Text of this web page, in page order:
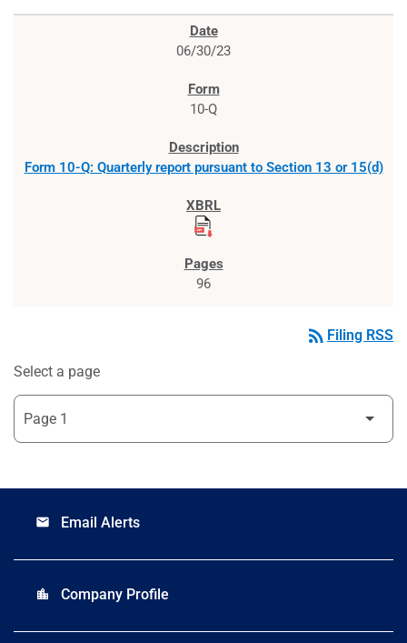
06/30/23
10-Q
Form 10-Q: Quarterly report pursuant to Section 13 or 15(d)
96
rss_feed Filing RSS
Select a page
email Email Alerts
location_city Company Profile